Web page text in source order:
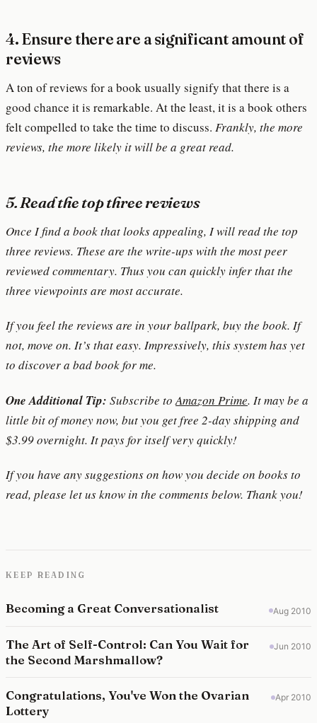
4. Ensure there are a significant amount of
reviews
A ton of reviews for a book usually signify that there is a
good chance it is remarkable. At the least, it is a book others
felt compelled to take the time to discuss. Frankly, the more
reviews, the more likely it will be a great read.
5. Read the top three reviews
Once I find a book that looks appealing, I will read the top
three reviews. These are the write-ups with the most peer
reviewed commentary. Thus you can quickly infer that the
three viewpoints are most accurate.
If you feel the reviews are in your ballpark, buy the book. If
not, move on. It’s that easy. Impressively, this system has yet
to discover a bad book for me.
One Additional Tip: Subscribe to Amazon Prime. It may be a
little bit of money now, but you get free 2-day shipping and
$3.99 overnight. It pays for itself very quickly!
If you have any suggestions on how you decide on books to
read, please let us know in the comments below. Thank you!
KEEP READING
Becoming a Great Conversationalist Aug 2010
The Art of Self-Control: Can You Wait for
the Second Marshmallow?
Jun 2010
Congratulations, You've Won the Ovarian
Lottery
Apr 2010